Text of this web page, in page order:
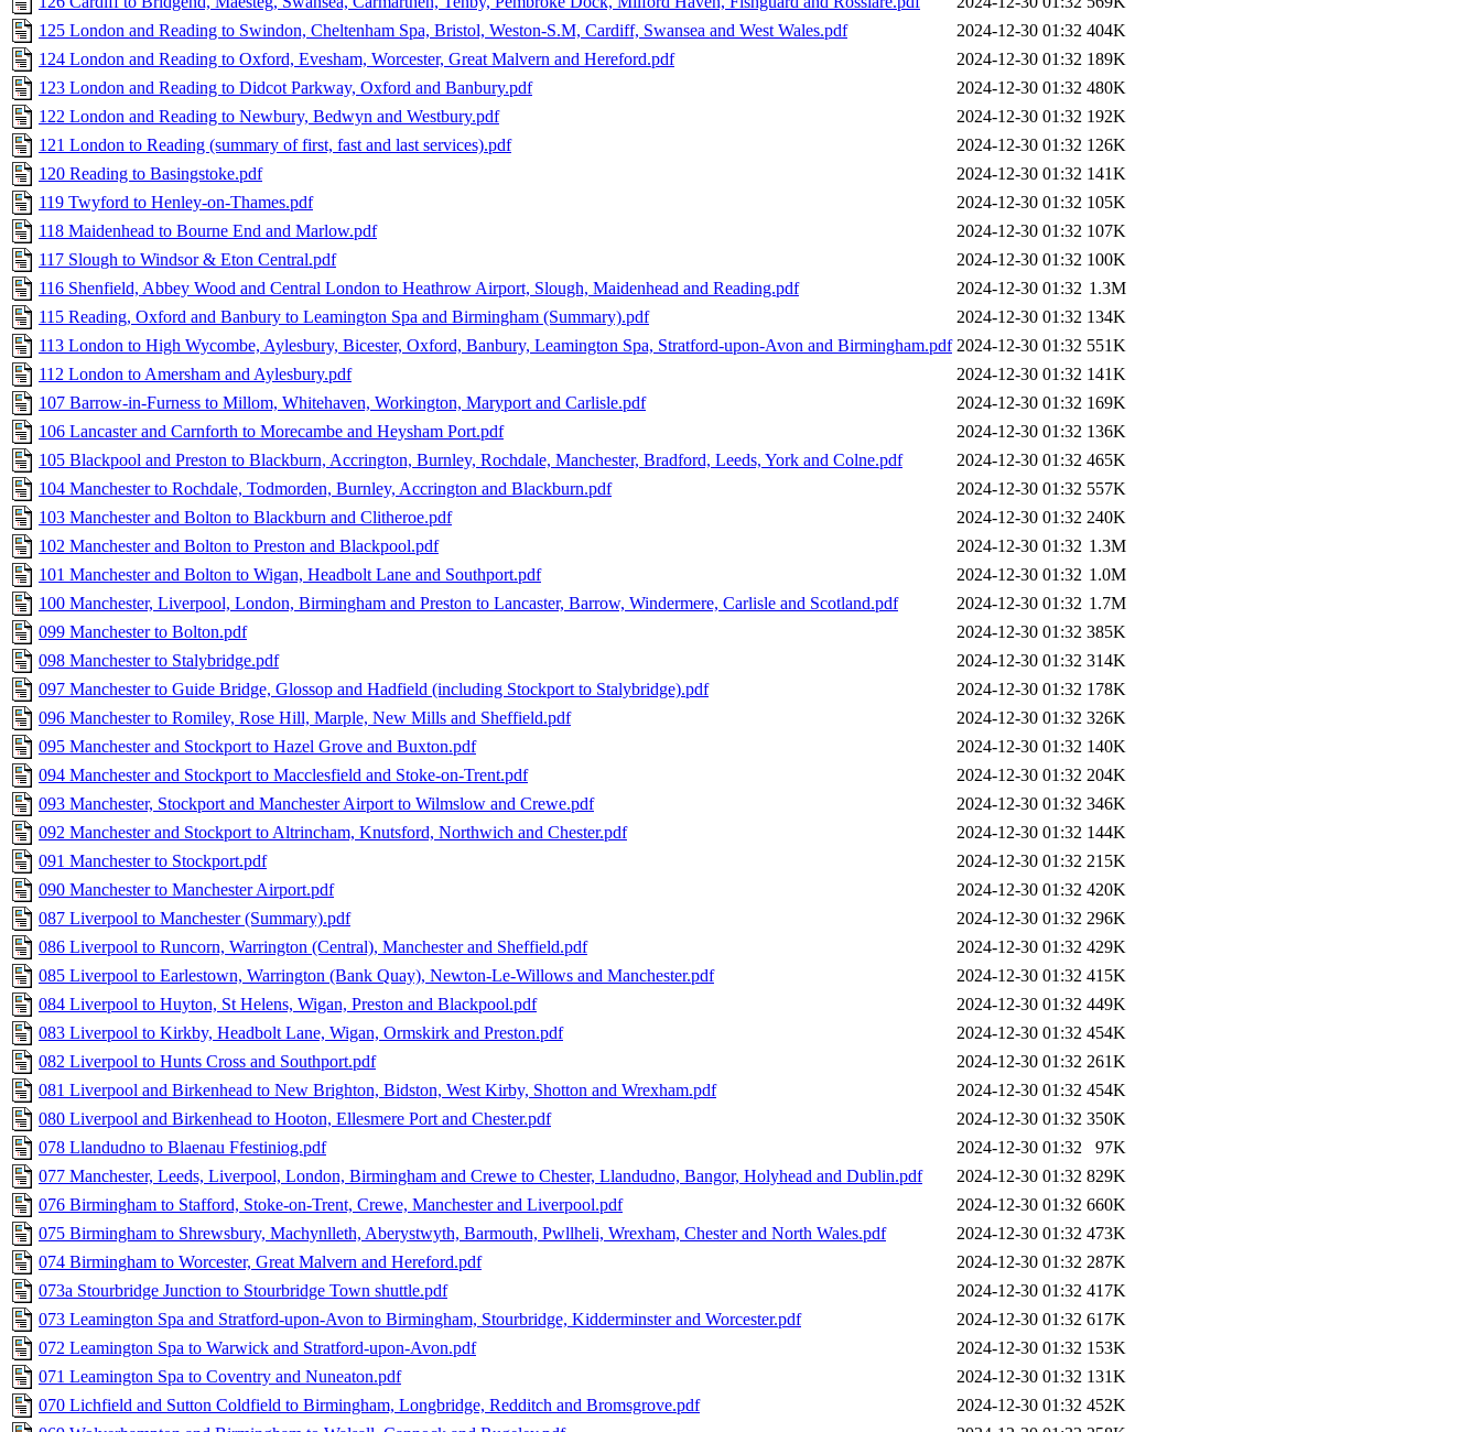
125 London and Reading to Swindon, Cheltenham Spa, Bristol, Weston-S.M, Cardiff, Swansea and West Wales.pdf
2024-12-30 01:32 404K
124 London and Reading to Oxford, Evesham, Worcester, Great Malvern and Hereford.pdf
2024-12-30 01:32 189K
123 London and Reading to Didcot Parkway, Oxford and Banbury.pdf
2024-12-30 01:32 480K
122 London and Reading to Newbury, Bedwyn and Westbury.pdf
2024-12-30 01:32 192K
121 London to Reading (summary of first, fast and last services).pdf
2024-12-30 01:32 126K
120 Reading to Basingstoke.pdf
2024-12-30 01:32 141K
119 Twyford to Henley-on-Thames.pdf
2024-12-30 01:32 105K
118 Maidenhead to Bourne End and Marlow.pdf
2024-12-30 01:32 107K
117 Slough to Windsor & Eton Central.pdf
2024-12-30 01:32 100K
116 Shenfield, Abbey Wood and Central London to Heathrow Airport, Slough, Maidenhead and Reading.pdf
2024-12-30 01:32 1.3M
115 Reading, Oxford and Banbury to Leamington Spa and Birmingham (Summary).pdf
2024-12-30 01:32 134K
113 London to High Wycombe, Aylesbury, Bicester, Oxford, Banbury, Leamington Spa, Stratford-upon-Avon and Birmingham.pdf 2024-12-30 01:32 551K
112 London to Amersham and Aylesbury.pdf
2024-12-30 01:32 141K
107 Barrow-in-Furness to Millom, Whitehaven, Workington, Maryport and Carlisle.pdf
2024-12-30 01:32 169K
106 Lancaster and Carnforth to Morecambe and Heysham Port.pdf
2024-12-30 01:32 136K
105 Blackpool and Preston to Blackburn, Accrington, Burnley, Rochdale, Manchester, Bradford, Leeds, York and Colne.pdf
2024-12-30 01:32 465K
104 Manchester to Rochdale, Todmorden, Burnley, Accrington and Blackburn.pdf
2024-12-30 01:32 557K
103 Manchester and Bolton to Blackburn and Clitheroe.pdf
2024-12-30 01:32 240K
102 Manchester and Bolton to Preston and Blackpool.pdf
2024-12-30 01:32 1.3M
101 Manchester and Bolton to Wigan, Headbolt Lane and Southport.pdf
2024-12-30 01:32 1.0M
100 Manchester, Liverpool, London, Birmingham and Preston to Lancaster, Barrow, Windermere, Carlisle and Scotland.pdf
2024-12-30 01:32 1.7M
099 Manchester to Bolton.pdf
2024-12-30 01:32 385K
098 Manchester to Stalybridge.pdf
2024-12-30 01:32 314K
097 Manchester to Guide Bridge, Glossop and Hadfield (including Stockport to Stalybridge).pdf
2024-12-30 01:32 178K
096 Manchester to Romiley, Rose Hill, Marple, New Mills and Sheffield.pdf
2024-12-30 01:32 326K
095 Manchester and Stockport to Hazel Grove and Buxton.pdf
2024-12-30 01:32 140K
094 Manchester and Stockport to Macclesfield and Stoke-on-Trent.pdf
2024-12-30 01:32 204K
093 Manchester, Stockport and Manchester Airport to Wilmslow and Crewe.pdf
2024-12-30 01:32 346K
092 Manchester and Stockport to Altrincham, Knutsford, Northwich and Chester.pdf
2024-12-30 01:32 144K
091 Manchester to Stockport.pdf
2024-12-30 01:32 215K
090 Manchester to Manchester Airport.pdf
2024-12-30 01:32 420K
087 Liverpool to Manchester (Summary).pdf
2024-12-30 01:32 296K
086 Liverpool to Runcorn, Warrington (Central), Manchester and Sheffield.pdf
2024-12-30 01:32 429K
085 Liverpool to Earlestown, Warrington (Bank Quay), Newton-Le-Willows and Manchester.pdf
2024-12-30 01:32 415K
084 Liverpool to Huyton, St Helens, Wigan, Preston and Blackpool.pdf
2024-12-30 01:32 449K
083 Liverpool to Kirkby, Headbolt Lane, Wigan, Ormskirk and Preston.pdf
2024-12-30 01:32 454K
082 Liverpool to Hunts Cross and Southport.pdf
2024-12-30 01:32 261K
081 Liverpool and Birkenhead to New Brighton, Bidston, West Kirby, Shotton and Wrexham.pdf
2024-12-30 01:32 454K
080 Liverpool and Birkenhead to Hooton, Ellesmere Port and Chester.pdf
2024-12-30 01:32 350K
078 Llandudno to Blaenau Ffestiniog.pdf
2024-12-30 01:32
97K
077 Manchester, Leeds, Liverpool, London, Birmingham and Crewe to Chester, Llandudno, Bangor, Holyhead and Dublin.pdf
2024-12-30 01:32 829K
076 Birmingham to Stafford, Stoke-on-Trent, Crewe, Manchester and Liverpool.pdf
2024-12-30 01:32 660K
075 Birmingham to Shrewsbury, Machynlleth, Aberystwyth, Barmouth, Pwllheli, Wrexham, Chester and North Wales.pdf
2024-12-30 01:32 473K
074 Birmingham to Worcester, Great Malvern and Hereford.pdf
2024-12-30 01:32 287K
073a Stourbridge Junction to Stourbridge Town shuttle.pdf
2024-12-30 01:32 417K
073 Leamington Spa and Stratford-upon-Avon to Birmingham, Stourbridge, Kidderminster and Worcester.pdf
2024-12-30 01:32 617K
072 Leamington Spa to Warwick and Stratford-upon-Avon.pdf
2024-12-30 01:32 153K
071 Leamington Spa to Coventry and Nuneaton.pdf
2024-12-30 01:32 131K
070 Lichfield and Sutton Coldfield to Birmingham, Longbridge, Redditch and Bromsgrove.pdf
2024-12-30 01:32 452K